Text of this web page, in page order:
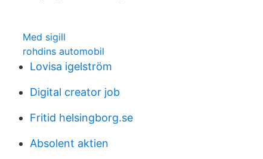
Med sigill
rohdins automobil
Lovisa igelström
Digital creator job
Fritid helsingborg.se
Absolent aktien